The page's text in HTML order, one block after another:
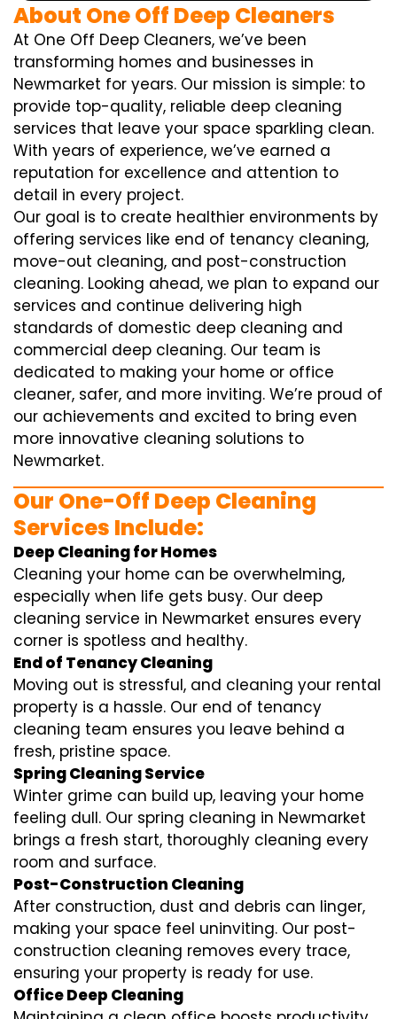
About One Off Deep Cleaners
At One Off Deep Cleaners, we’ve been
transforming homes and businesses in
Newmarket for years. Our mission is simple: to
provide top-quality, reliable deep cleaning
services that leave your space sparkling clean.
With years of experience, we’ve earned a
reputation for excellence and attention to
detail in every project.
Our goal is to create healthier environments by
offering services like end of tenancy cleaning,
move-out cleaning, and post-construction
cleaning. Looking ahead, we plan to expand our
services and continue delivering high
standards of domestic deep cleaning and
commercial deep cleaning. Our team is
dedicated to making your home or office
cleaner, safer, and more inviting. We’re proud of
our achievements and excited to bring even
more innovative cleaning solutions to
Newmarket.
Our One-Off Deep Cleaning
Services Include:
Deep Cleaning for Homes
Cleaning your home can be overwhelming,
especially when life gets busy. Our deep
cleaning service in Newmarket ensures every
corner is spotless and healthy.
End of Tenancy Cleaning
Moving out is stressful, and cleaning your rental
property is a hassle. Our end of tenancy
cleaning team ensures you leave behind a
fresh, pristine space.
Spring Cleaning Service
Winter grime can build up, leaving your home
feeling dull. Our spring cleaning in Newmarket
brings a fresh start, thoroughly cleaning every
room and surface.
Post-Construction Cleaning
After construction, dust and debris can linger,
making your space feel uninviting. Our post-
construction cleaning removes every trace,
ensuring your property is ready for use.
Office Deep Cleaning